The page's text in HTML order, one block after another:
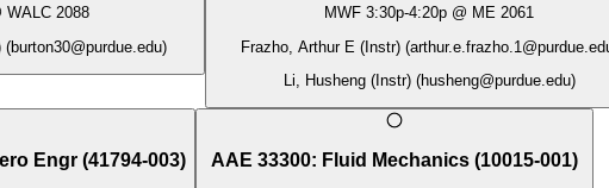
WALC 2088
(burton30@purdue.edu)
MWF 3:30p-4:20p @ ME 2061
Frazho, Arthur E (Instr)(
Li, Husheng (Instr)(husheng@purdue.edu)
Engr (41794-003) AAE 33300: Fluid Mechanics (10015-001)